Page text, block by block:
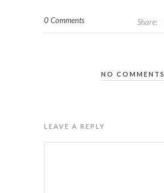
0 Comments Share:
NO COMMENTS
LEAVE A REPLY